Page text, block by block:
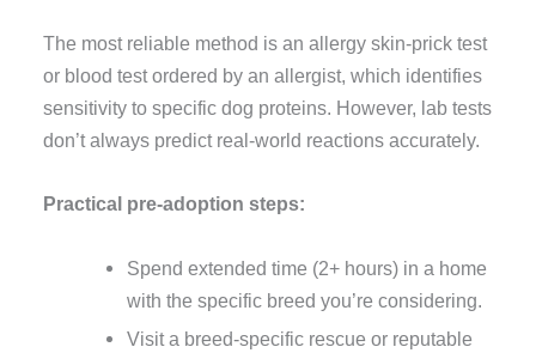
The most reliable method is an allergy skin-prick test
or blood test ordered by an allergist, which identifies
sensitivity to specific dog proteins. However, lab tests
don’t always predict real-world reactions accurately.
Practical pre-adoption steps:
Spend extended time (2+ hours) in a home
with the specific breed you’re considering.
Visit a breed-specific rescue or reputable